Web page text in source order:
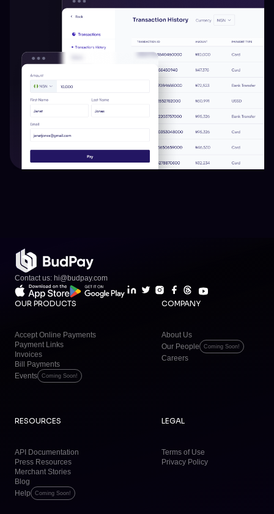
Contact us: hi@budpay.com
OUR PRODUCTS
Accept Online Payments
Payment Links
Invoices
Bill Payments
Events
Coming Soon!
COMPANY
About Us
Our People
Coming Soon!
Careers
RESOURCES
API Documentation
Press Resources
Merchant Stories
Blog
Help
Coming Soon!
LEGAL
Terms of Use
Privacy Policy